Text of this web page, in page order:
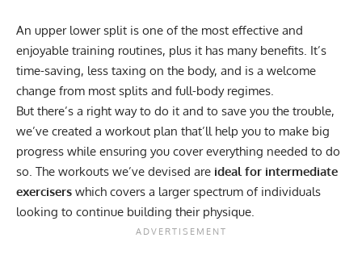
An upper lower split is one of the most effective and
enjoyable training routines, plus it has many benefits. It’s
time-saving, less taxing on the body, and is a welcome
change from most splits and full-body regimes.
But there’s a right way to do it and to save you the trouble,
we’ve created a workout plan that’ll help you to make big
progress while ensuring you cover everything needed to do
so. The workouts we’ve devised are ideal for intermediate
exercisers which covers a larger spectrum of individuals
looking to continue building their physique.